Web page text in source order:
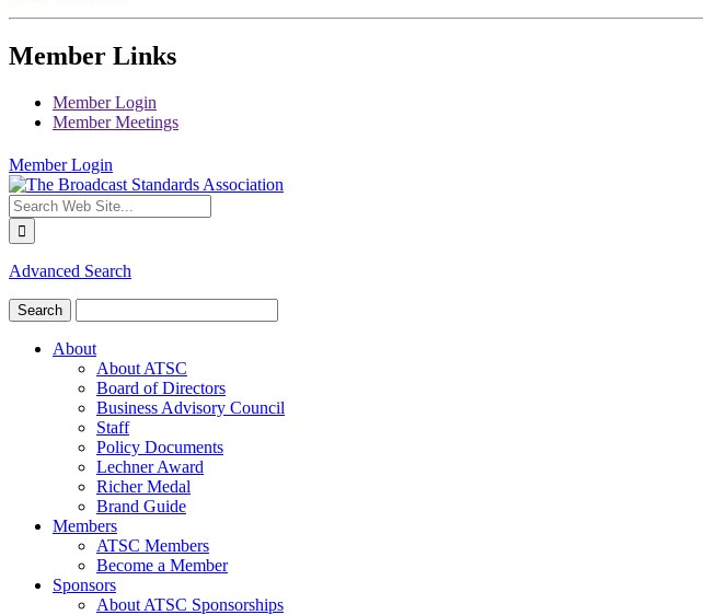
Member Links
Member Login
Member Meetings
Member Login
Advanced Search
About
About ATSC
Board of Directors
Business Advisory Council
Staff
Policy Documents
Lechner Award
Richer Medal
Brand Guide
Members
ATSC Members
Become a Member
Sponsors
About ATSC Sponsorships